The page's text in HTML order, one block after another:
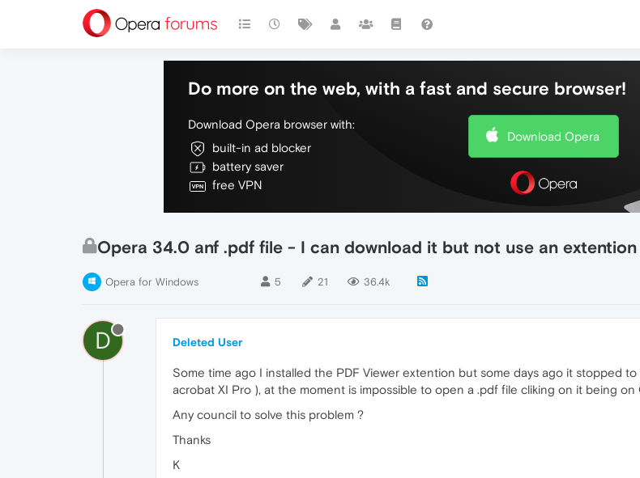
Do more on the web, with a fast and secure browser!
Download Opera browser with:
built-in ad blocker
battery saver
free VPN
Download Opera
Opera 34.0 anf .pdf file - I can download it but not use an
Opera for Windows 5 21 36.4k
D Deleted User
Some time ago I installed the PDF Viewer extention but some days ago it stopped
acrobat XI Pro ), at the moment is impossible to open a .pdf file cliking on it being on
Any council to solve this problem ?
Thanks
K